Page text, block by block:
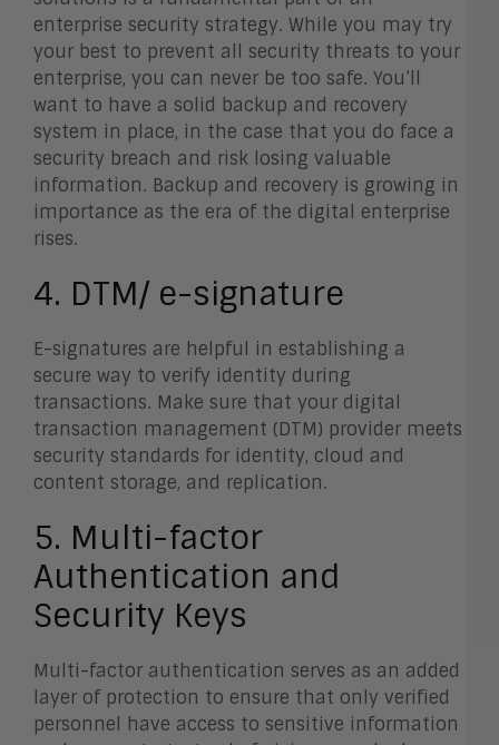
enterprise security strategy. While you may try
your best to prevent all security threats to your
enterprise, you can never be too safe. You’ll
want to have a solid backup and recovery
system in place, in the case that you do face a
security breach and risk losing valuable
information. Backup and recovery is growing in
importance as the era of the digital enterprise
rises.
4. DTM/ e-signature
E-signatures are helpful in establishing a
secure way to verify identity during
transactions. Make sure that your digital
transaction management (DTM) provider meets
security standards for identity, cloud and
content storage, and replication.
5. Multi-factor
Authentication and
Security Keys
Multi-factor authentication serves as an added
layer of protection to ensure that only verified
personnel have access to sensitive information